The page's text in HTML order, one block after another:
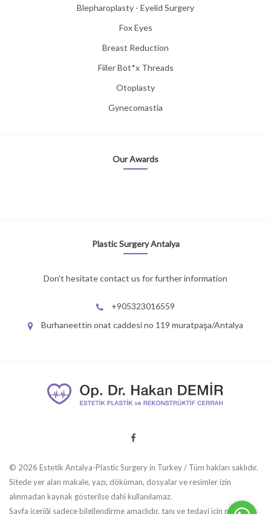
Blepharoplasty - Eyelid Surgery
Fox Eyes
Breast Reduction
Fiiler Bot*x Threads
Otoplasty
Gynecomastia
Our Awards
Plastic Surgery Antalya
Don't hesitate contact us for further information
+905323016559
Burhaneettin onat caddesi no 119 muratpaşa/Antalya
© 2026 Estetik Antalya-Plastic Surgery in Turkey / Tüm hakları saklıdır.
Sitede yer alan makale, yazı, döküman, dosyalar ve resimler izin
alınmadan kaynak gösterilse dahi kullanılamaz.
Sayfa içeriği sadece bilgilendirme amaçlıdır, tanı ve tedavi için mutlaka